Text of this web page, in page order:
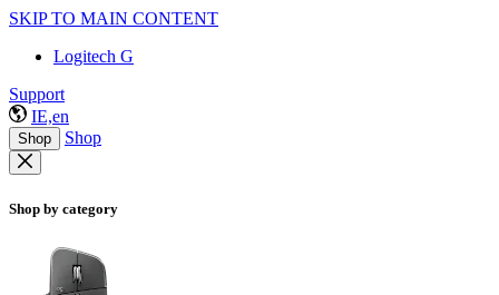
SKIP TO MAIN CONTENT
Logitech G
Support
IE,en
Shop Shop
Shop by category